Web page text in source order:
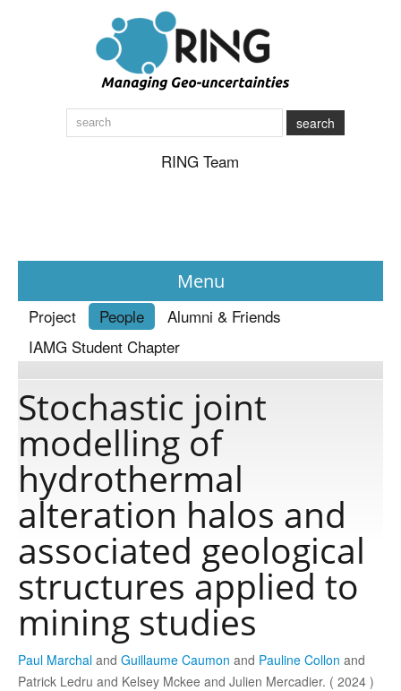
search
RING Team
Menu
News
About
Publications
Software
Data
Consortium
Work with us
Project People
Alumni & Friends
IAMG Student Chapter
Stochastic joint
modelling of
hydrothermal
alteration halos and
associated geological
structures applied to
mining studies
Paul Marchal and Guillaume Caumon and Pauline Collon and
Patrick Ledru and Kelsey Mckee and Julien Mercadier. ( 2024 )